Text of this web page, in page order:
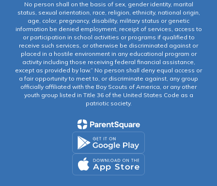
No person shall on the basis of sex, gender identity, marital
status, sexual orientation, race, religion, ethnicity, national origin,
age, color, pregnancy, disability, military status or genetic
information be denied employment, receipt of services, access to
or participation in school activities or programs if qualified to
receive such services, or otherwise be discriminated against or
placed in a hostile environment in any educational program or
activity including those receiving federal financial assistance,
except as provided by law.” No person shall deny equal access or
a fair opportunity to meet to, or discriminate against, any group
officially affiliated with the Boy Scouts of America, or any other
youth group listed in Title 36 of the United States Code as a
patriotic society.